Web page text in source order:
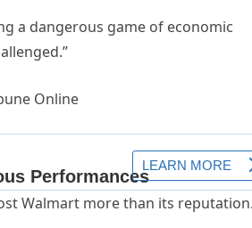
a dangerous game of economic
Walmart more than its reputation.